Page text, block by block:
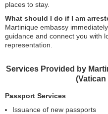
places to stay.
What should I do if I am
Martinique embassy
guidance and connect you with
representation.
Services Provided by
(Vatican
Passport Services
Issuance of new passports